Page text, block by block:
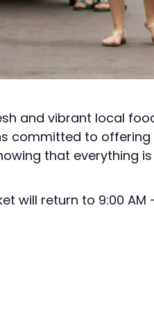
and vibrant local
committed to
that everything
will return to 9:00 AM